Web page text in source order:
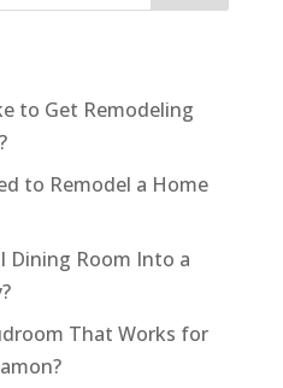
to Get Remodeling
to Remodel a Home
Dining Room Into a
That Works for